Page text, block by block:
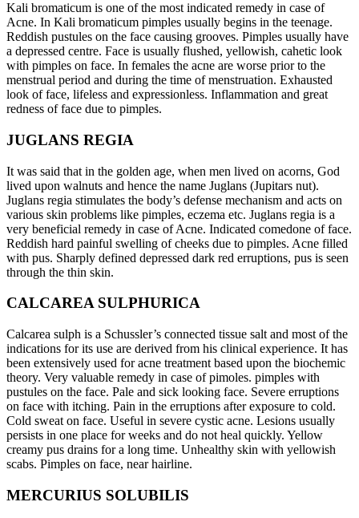
Kali bromaticum is one of the most indicated remedy in case of
Acne. In Kali bromaticum pimples usually begins in the teenage.
Reddish pustules on the face causing grooves. Pimples usually have
a depressed centre. Face is usually flushed, yellowish, cahetic look
with pimples on face. In females the acne are worse prior to the
menstrual period and during the time of menstruation. Exhausted
look of face, lifeless and expressionless. Inflammation and great
redness of face due to pimples.
JUGLANS REGIA
It was said that in the golden age, when men lived on acorns, God
lived upon walnuts and hence the name Juglans (Jupitars nut).
Juglans regia stimulates the body’s defense mechanism and acts on
various skin problems like pimples, eczema etc. Juglans regia is a
very beneficial remedy in case of Acne. Indicated comedone of face.
Reddish hard painful swelling of cheeks due to pimples. Acne filled
with pus. Sharply defined depressed dark red erruptions, pus is seen
through the thin skin.
CALCAREA SULPHURICA
Calcarea sulph is a Schussler’s connected tissue salt and most of the
indications for its use are derived from his clinical experience. It has
been extensively used for acne treatment based upon the biochemic
theory. Very valuable remedy in case of pimoles. pimples with
pustules on the face. Pale and sick looking face. Severe erruptions
on face with itching. Pain in the erruptions after exposure to cold.
Cold sweat on face. Useful in severe cystic acne. Lesions usually
persists in one place for weeks and do not heal quickly. Yellow
creamy pus drains for a long time. Unhealthy skin with yellowish
scabs. Pimples on face, near hairline.
MERCURIUS SOLUBILIS